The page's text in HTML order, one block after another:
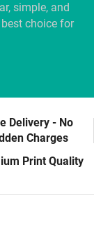
simple, and
choice for
Delivery - No
Charges
Print Quality